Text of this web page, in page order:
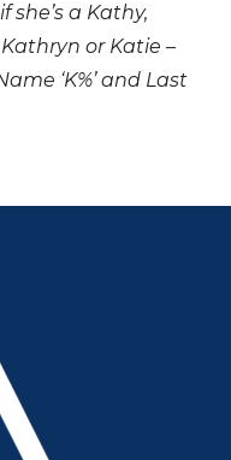
she’s a Kathy,
or Katie –
‘K%’ and Last